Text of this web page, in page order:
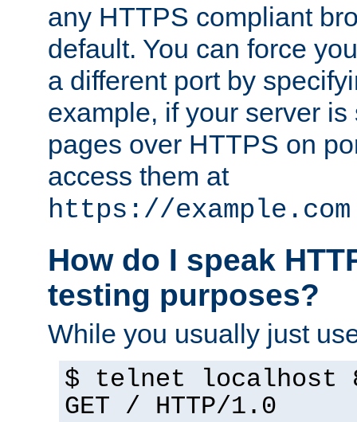
any HTTPS compliant
default. You can force
a different port by
example, if your server is
pages over HTTPS on
access them at
https://
How do I speak
testing purposes?
While you usually just
$ telnet localhost
GET / HTTP/1.0